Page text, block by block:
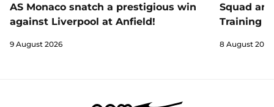
AS Monaco snatch a prestigious win
against Liverpool at Anfield!
9 August 2026
Squad
Training
8 August 2026